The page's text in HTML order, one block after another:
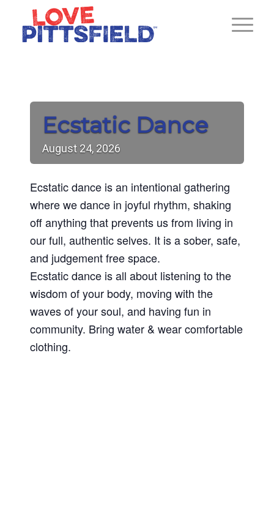
Ecstatic Dance
August 24, 2026
Ecstatic dance is an intentional gathering
where we dance in joyful rhythm, shaking
off anything that prevents us from living in
our full, authentic selves. It is a sober, safe,
and judgement free space.
Ecstatic dance is all about listening to the
wisdom of your body, moving with the
waves of your soul, and having fun in
community. Bring water & wear comfortable
clothing.